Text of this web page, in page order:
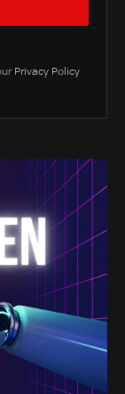
Privacy Policy